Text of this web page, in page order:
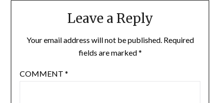
Leave a Reply
Your email address will not be published. Required
fields are marked*
COMMENT *